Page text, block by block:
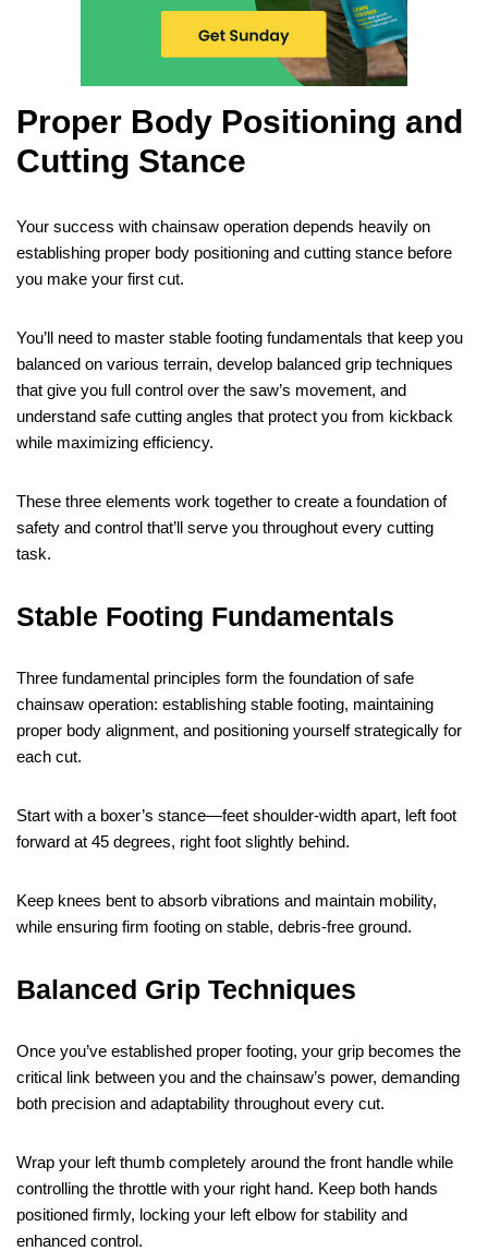
Proper Body Positioning and
Cutting Stance
Your success with chainsaw operation depends heavily on
establishing proper body positioning and cutting stance before
you make your first cut.
You’ll need to master stable footing fundamentals that keep you
balanced on various terrain, develop balanced grip techniques
that give you full control over the saw’s movement, and
understand safe cutting angles that protect you from kickback
while maximizing efficiency.
These three elements work together to create a foundation of
safety and control that’ll serve you throughout every cutting
task.
Stable Footing Fundamentals
Three fundamental principles form the foundation of safe
chainsaw operation: establishing stable footing, maintaining
proper body alignment, and positioning yourself strategically for
each cut.
Start with a boxer’s stance—feet shoulder-width apart, left foot
forward at 45 degrees, right foot slightly behind.
Keep knees bent to absorb vibrations and maintain mobility,
while ensuring firm footing on stable, debris-free ground.
Balanced Grip Techniques
Once you’ve established proper footing, your grip becomes the
critical link between you and the chainsaw’s power, demanding
both precision and adaptability throughout every cut.
Wrap your left thumb completely around the front handle while
controlling the throttle with your right hand. Keep both hands
positioned firmly, locking your left elbow for stability and
enhanced control.